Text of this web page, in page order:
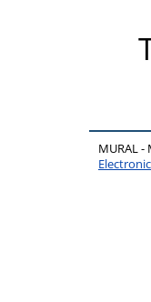
MURAL